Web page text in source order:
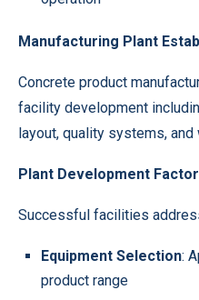
Manufacturing Plant
Concrete product
facility development
layout, quality systems,
Plant Development
Successful facilities
Equipment Selection:
product range